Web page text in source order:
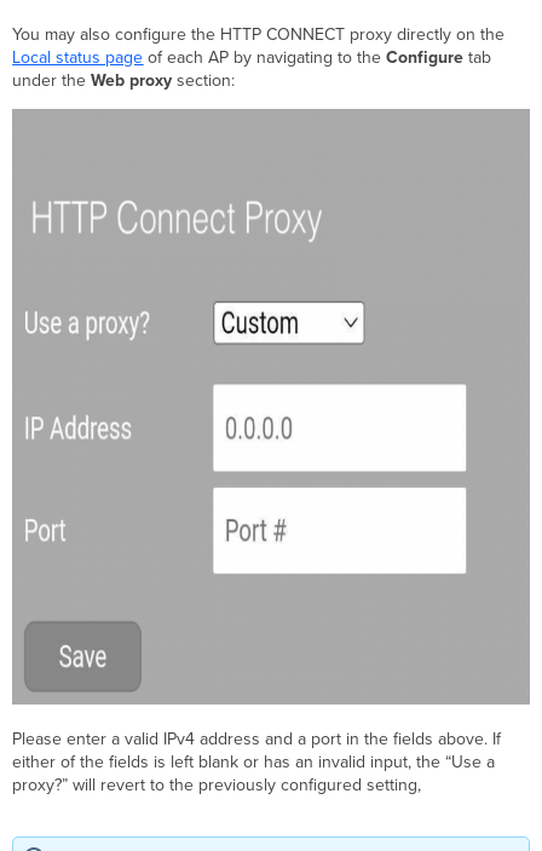
You may also configure the HTTP CONNECT proxy directly on the
Local status page of each AP by navigating to theConfigure tab
under theWeb proxy section:
Please enter a valid IPv4 address and a port in the fields above. If
either of the fields is left blank or has an invalid input, the “Use a
proxy?” will revert to the previously configured setting,